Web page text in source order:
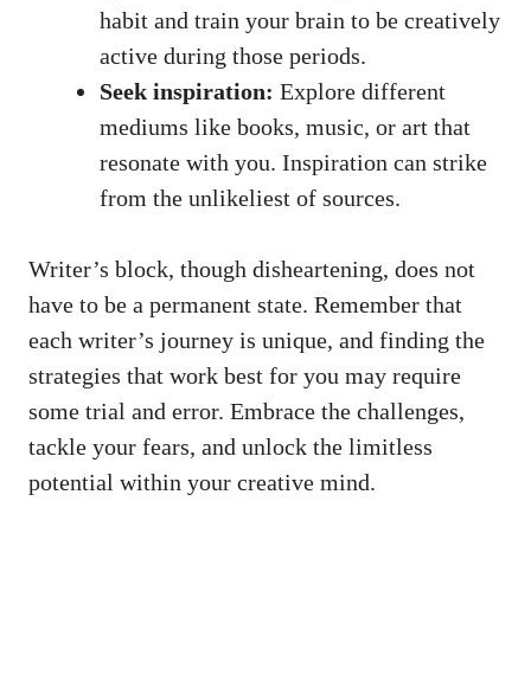
habit and train your brain to be creatively
active during those periods.
Seek inspiration: Explore different
mediums‍ like⁢ books, music, or art that
resonate with⁢ you. Inspiration can strike
from the unlikeliest of sources.
Writer’s block, though disheartening, does not
have to be a permanent state. Remember that
each writer’s journey is unique, and finding the
strategies that work best for you may require
some trial and error. Embrace ⁣the challenges,
tackle⁣ your fears, and unlock the ⁣limitless
potential within your creative mind.